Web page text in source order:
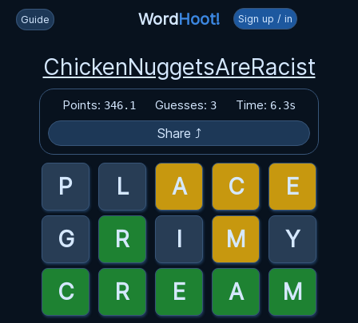
Guide WordHoot! Sign up / in
ChickenNuggetsAreRacist
Points: 346.1 Guesses: 3 Time: 6.3s
Share ⤴